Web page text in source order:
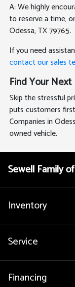
A: We highly
to reserve a time,
Odessa, TX 79765.
If you need
contact our sales
Find Your
Skip the stressful
puts customers
Companies in
owned vehicle.
Sewell Family
Inventory
Service
Financing